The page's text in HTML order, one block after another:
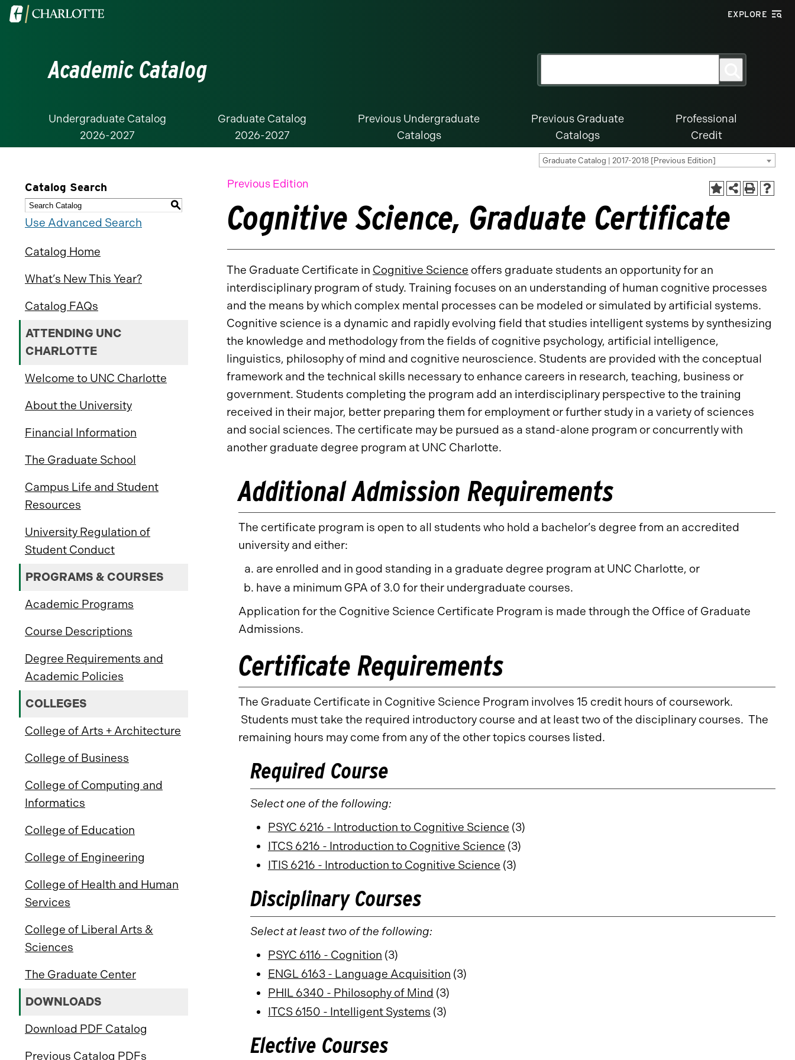
Visit
EXPLORE
Academic Catalog
Undergraduate Catalog
2026-2027
Graduate Catalog
2026-2027
Previous Undergraduate
Catalogs
Previous Graduate
Catalogs
Professional
Credit
Graduate Catalog | 2017-2018 [Previous Edition]
Catalog Search
S
Use Advanced Search
Catalog Home
What’s New This Year?
Catalog FAQs
ATTENDING UNC
CHARLOTTE
Welcome to UNC Charlotte
About the University
Financial Information
The Graduate School
Campus Life and Student
Resources
University Regulation of
Student Conduct
PROGRAMS & COURSES
Academic Programs
Course Descriptions
Degree Requirements and
Academic Policies
COLLEGES
College of Arts + Architecture
College of Business
College of Computing and
Informatics
College of Education
College of Engineering
College of Health and Human
Services
College of Liberal Arts &
Sciences
The Graduate Center
DOWNLOADS
Download PDF Catalog
Previous Catalog PDFs
Previous Edition
Cognitive Science, Graduate Certificate
The Graduate Certificate in Cognitive Science offers graduate students an opportunity for an
interdisciplinary program of study. Training focuses on an understanding of human cognitive processes
and the means by which complex mental processes can be modeled or simulated by artificial systems.
Cognitive science is a dynamic and rapidly evolving field that studies intelligent systems by synthesizing
the knowledge and methodology from the fields of cognitive psychology, artificial intelligence,
linguistics, philosophy of mind and cognitive neuroscience. Students are provided with the conceptual
framework and the technical skills necessary to enhance careers in research, teaching, business or
government. Students completing the program add an interdisciplinary perspective to the training
received in their major, better preparing them for employment or further study in a variety of sciences
and social sciences. The certificate may be pursued as a stand-alone program or concurrently with
another graduate degree program at UNC Charlotte.
Additional Admission Requirements
The certificate program is open to all students who hold a bachelor’s degree from an accredited
university and either:
are enrolled and in good standing in a graduate degree program at UNC Charlotte, or
have a minimum GPA of 3.0 for their undergraduate courses.
Application for the Cognitive Science Certificate Program is made through the Office of Graduate
Admissions.
Certificate Requirements
The Graduate Certificate in Cognitive Science Program involves 15 credit hours of coursework.
Students must take the required introductory course and at least two of the disciplinary courses. The
remaining hours may come from any of the other topics courses listed.
Required Course
Select one of the following:
PSYC 6216 - Introduction to Cognitive Science (3)
ITCS 6216 - Introduction to Cognitive Science (3)
ITIS 6216 - Introduction to Cognitive Science (3)
Disciplinary Courses
Select at least two of the following:
PSYC 6116 - Cognition (3)
ENGL 6163 - Language Acquisition (3)
PHIL 6340 - Philosophy of Mind (3)
ITCS 6150 - Intelligent Systems (3)
Elective Courses